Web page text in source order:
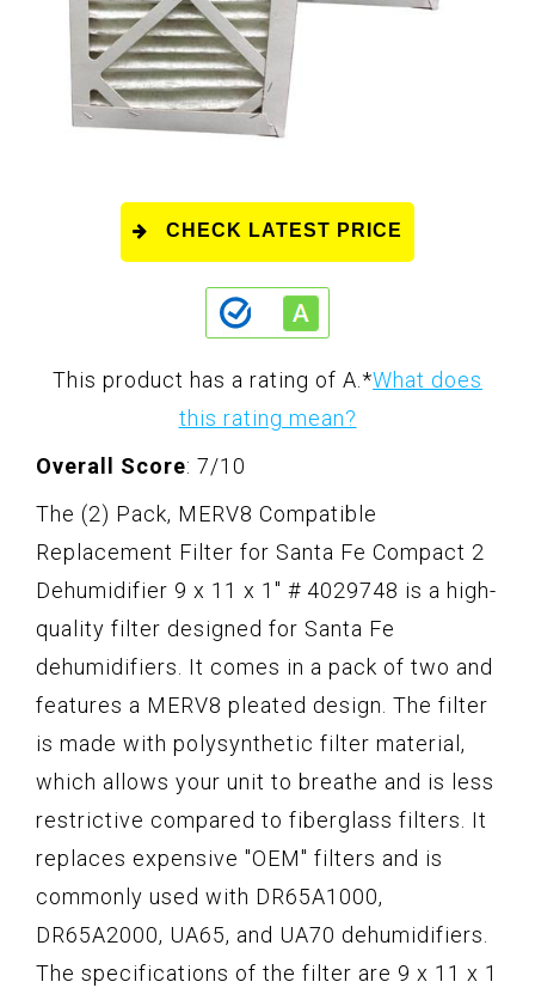
CHECK LATEST PRICE
This product has a rating of A. *What does
this rating mean?
Overall Score: 7/10
The (2) Pack, MERV8 Compatible
Replacement Filter for Santa Fe Compact 2
Dehumidifier 9 x 11 x 1" # 4029748 is a high-
quality filter designed for Santa Fe
dehumidifiers. It comes in a pack of two and
features a MERV8 pleated design. The filter
is made with polysynthetic filter material,
which allows your unit to breathe and is less
restrictive compared to fiberglass filters. It
replaces expensive "OEM" filters and is
commonly used with DR65A1000,
DR65A2000, UA65, and UA70 dehumidifiers.
The specifications of the filter are 9 x 11 x 1